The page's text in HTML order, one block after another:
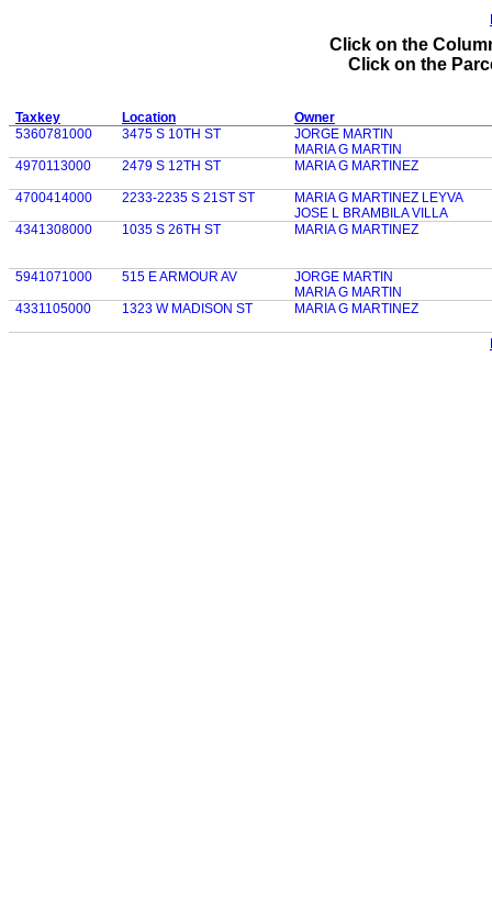
Click on the
Click on the
Taxkey Location
Owner
5360781000
3475 S 10TH ST
JORGE MARTIN
MARIA G MARTIN
4970113000
2479 S 12TH ST MARIA G MARTINEZ
4700414000 2233-2235 S 21ST ST
MARIA G MARTINEZ LEYVA
JOSE L BRAMBILA VILLA
4341308000
1035 S 26TH ST MARIA G MARTINEZ
5941071000 515 E ARMOUR AV
JORGE MARTIN
MARIA G MARTIN
4331105000
1323 W MADISON ST MARIA G MARTINEZ